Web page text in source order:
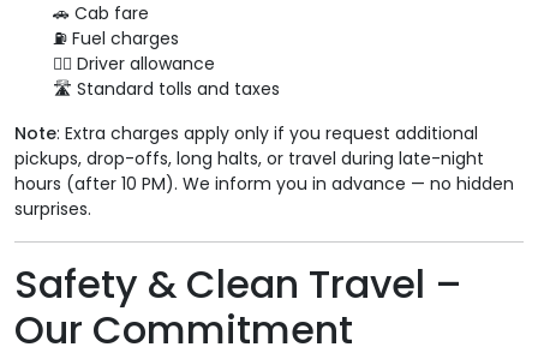
🚗 Cab fare
⛽ Fuel charges
👨‍✈️ Driver allowance
🛣️ Standard tolls and taxes
Note: Extra charges apply only if you request additional
pickups, drop-offs, long halts, or travel during late-night
hours (after 10 PM). We inform you in advance — no hidden
surprises.
Safety & Clean Travel –
Our Commitment